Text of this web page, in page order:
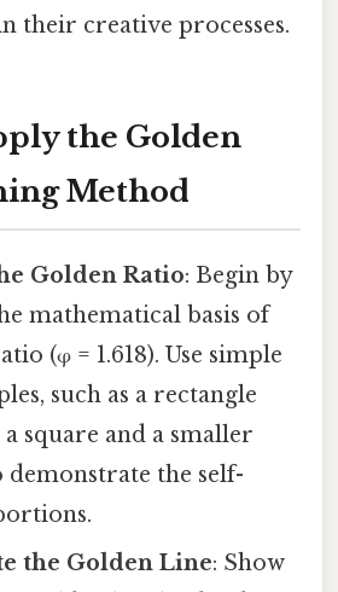
their creative processes.
the Golden
Method
Golden Ratio: Begin by
mathematical basis of
(φ = 1.618). Use simple
such as a rectangle
square and a smaller
demonstrate the self-
the Golden Line: Show